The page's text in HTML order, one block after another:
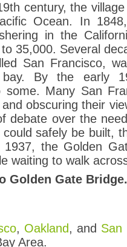
century, the
Ocean. In
in the
35,000. Several
San Francisco,
By the early
some. Many San
obscuring their
debate over the
could safely be built,
the Golden
waiting to walk
Golden Gate Bridge.
, Oakland, and San
Area.